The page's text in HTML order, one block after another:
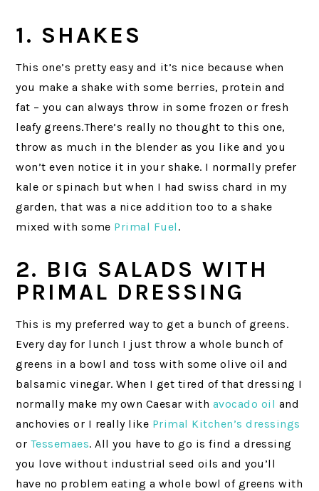
1. SHAKES
This one’s pretty easy and it’s nice because when
you make a shake with some berries, protein and
fat – you can always throw in some frozen or fresh
leafy greens.There’s really no thought to this one,
throw as much in the blender as you like and you
won’t even notice it in your shake. I normally prefer
kale or spinach but when I had swiss chard in my
garden, that was a nice addition too to a shake
mixed with some Primal Fuel .
2. BIG SALADS WITH
PRIMAL DRESSING
This is my preferred way to get a bunch of greens.
Every day for lunch I just throw a whole bunch of
greens in a bowl and toss with some olive oil and
balsamic vinegar. When I get tired of that dressing I
normally make my own Caesar with avocado oil and
anchovies or I really like Primal Kitchen’s dressings
or Tessemaes. All you have to go is find a dressing
you love without industrial seed oils and you’ll
have no problem eating a whole bowl of greens with